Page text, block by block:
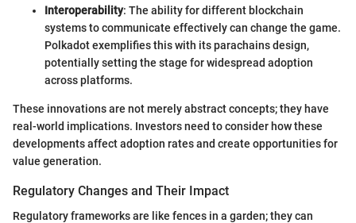
Interoperability: The ability for different blockchain
systems to communicate effectively can change the game.
Polkadot exemplifies this with its parachains design,
potentially setting the stage for widespread adoption
across platforms.
These innovations are not merely abstract concepts; they have
real-world implications. Investors need to consider how these
developments affect adoption rates and create opportunities for
value generation.
Regulatory Changes and Their Impact
Regulatory frameworks are like fences in a garden; they can